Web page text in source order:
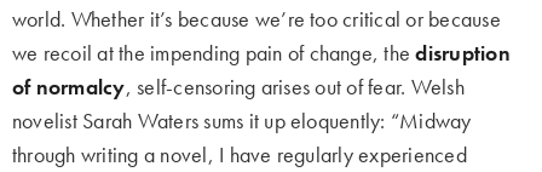
world. Whether it’s because we’re too critical or because
we recoil at the impending pain of change, thedisruption
of normalcy, self-censoring arises out of fear. Welsh
novelist Sarah Waters sums it up eloquently: “Midway
through writing a novel, I have regularly experienced